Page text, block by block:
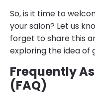
So, is it time to
your salon? Let us
forget to share this
exploring the idea of
Frequently
(FAQ)